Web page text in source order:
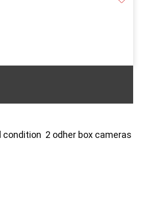
condition 2 odher box cameras